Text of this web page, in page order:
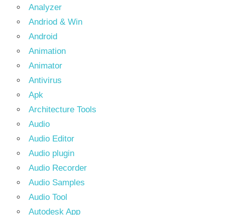
Analyzer
Andriod & Win
Android
Animation
Animator
Antivirus
Apk
Architecture Tools
Audio
Audio Editor
Audio plugin
Audio Recorder
Audio Samples
Audio Tool
Autodesk App